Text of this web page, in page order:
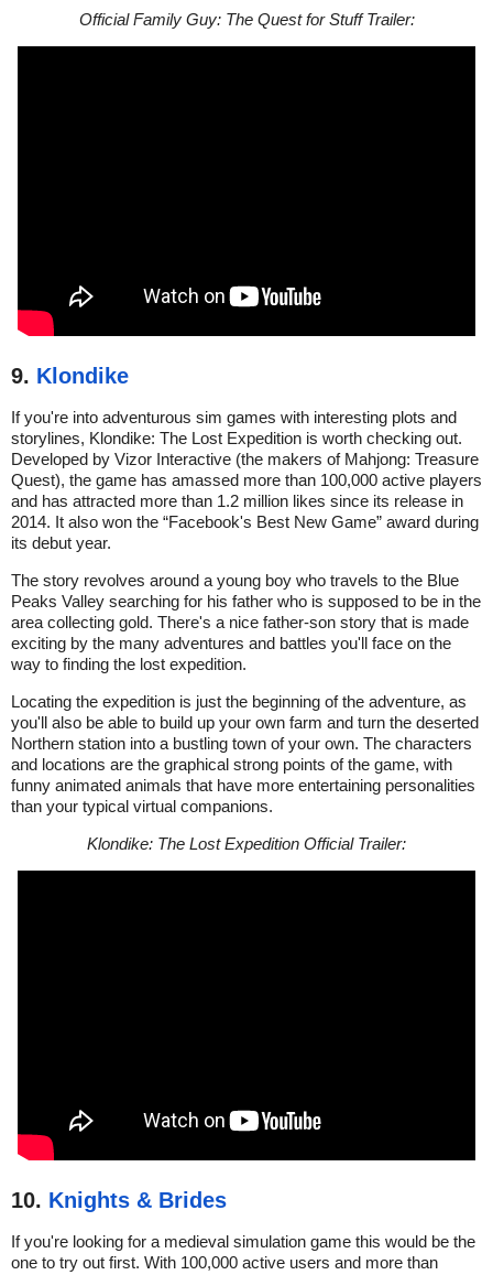
Official Family Guy: The Quest for Stuff Trailer:
9. Klondike
If you're into adventurous sim games with interesting plots and
storylines, Klondike: The Lost Expedition is worth checking out.
Developed by Vizor Interactive (the makers of Mahjong: Treasure
Quest), the game has amassed more than 100,000 active players
and has attracted more than 1.2 million likes since its release in
2014. It also won the “Facebook's Best New Game” award during
its debut year.
The story revolves around a young boy who travels to the Blue
Peaks Valley searching for his father who is supposed to be in the
area collecting gold. There's a nice father-son story that is made
exciting by the many adventures and battles you'll face on the
way to finding the lost expedition.
Locating the expedition is just the beginning of the adventure, as
you'll also be able to build up your own farm and turn the deserted
Northern station into a bustling town of your own. The characters
and locations are the graphical strong points of the game, with
funny animated animals that have more entertaining personalities
than your typical virtual companions.
Klondike: The Lost Expedition Official Trailer:
10. Knights & Brides
If you're looking for a medieval simulation game this would be the
one to try out first. With 100,000 active users and more than